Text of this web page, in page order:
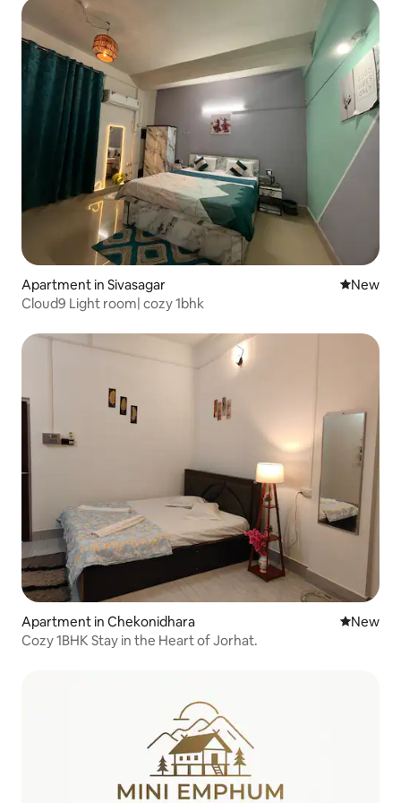
Apartment in Sivasagar New
New
Cloud9 Light room| cozy 1bhk
Apartment in Chekonidhara New
New
Cozy 1BHK Stay in the Heart of Jorhat.